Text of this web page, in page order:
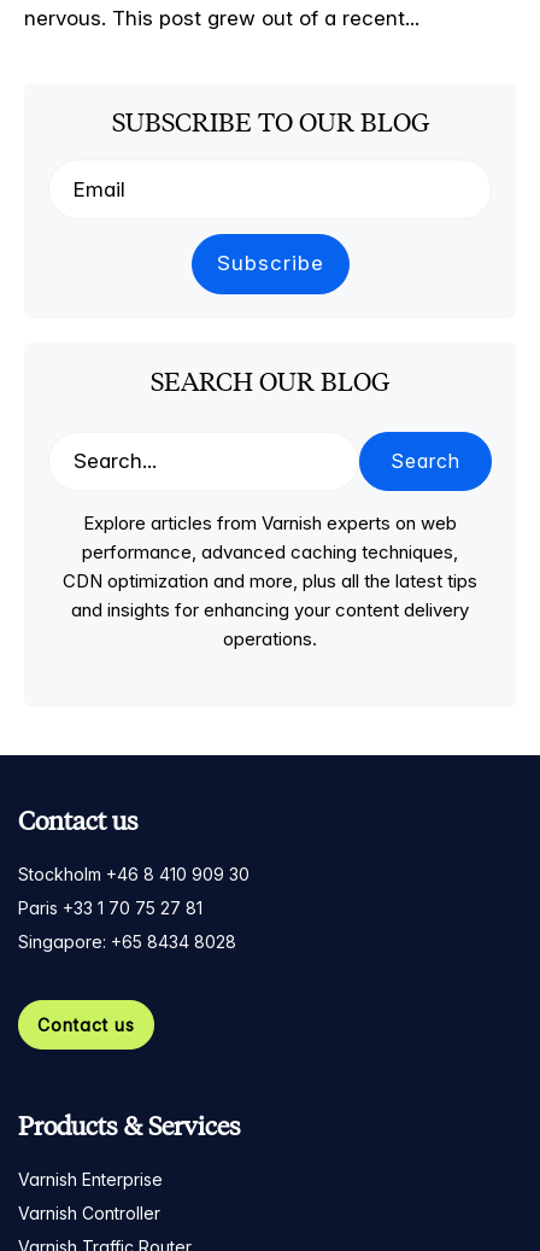
nervous. This post grew out of a recent...
SUBSCRIBE TO OUR BLOG
SEARCH OUR BLOG
Search
Explore articles from Varnish experts on web
performance, advanced caching techniques,
CDN optimization and more, plus all the latest tips
and insights for enhancing your content delivery
operations.
Contact us
Stockholm +46 8 410 909 30
Paris +33 1 70 75 27 81
Singapore: +65 8434 8028
Contact us
Products & Services
Varnish Enterprise
Varnish Controller